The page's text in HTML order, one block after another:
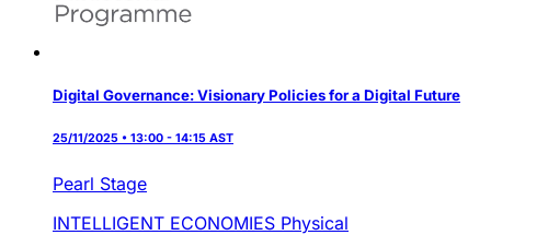
Digital Governance: Visionary Policies for a Digital Future
25/11/2025 • 13:00 - 14:15 AST
Pearl Stage
INTELLIGENT ECONOMIES Physical